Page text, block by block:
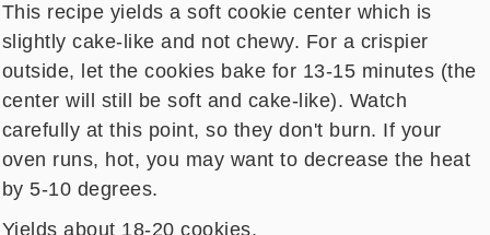
This recipe yields a soft cookie center which is
slightly cake-like and not chewy. For a crispier
outside, let the cookies bake for 13-15 minutes (the
center will still be soft and cake-like). Watch
carefully at this point, so they don't burn. If your
oven runs, hot, you may want to decrease the heat
by 5-10 degrees.
Yields about 18-20 cookies.